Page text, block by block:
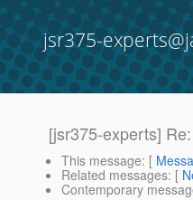
jsr375-
[jsr375-experts]
This message: [
Related messages: [
Contemporary